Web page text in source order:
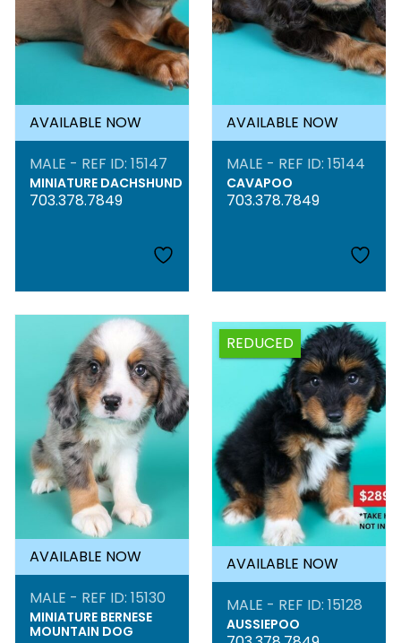
AVAILABLE NOW
MALE - REF ID: 15147
MINIATURE DACHSHUND
703.378.7849
AVAILABLE NOW
MALE - REF ID: 15144
CAVAPOO
703.378.7849
AVAILABLE NOW
MALE - REF ID: 15130
MINIATURE BERNESE
MOUNTAIN DOG
REDUCED
AVAILABLE NOW
MALE - REF ID: 15128
AUSSIEPOO